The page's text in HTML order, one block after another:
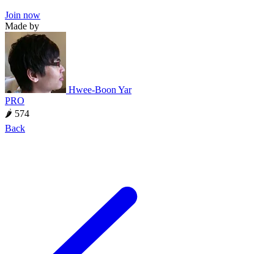
Join now
Made by
Hwee-Boon Yar
PRO
🌶 574
Back